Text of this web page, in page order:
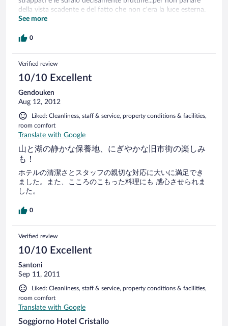
della vista scadente e del fatto che non c'era la luce esterna.
Le note positive comunque non mancano; dalla gentilezza
tantissimo materiale informativo su cosa vedere e fare..nel
soggiorno piu' lungo.
See more
0
Verified review
10/10 Excellent
Gendouken
Aug 12, 2012
Liked: Cleanliness, staff & service, property conditions & facilities,
room comfort
Translate with Google
山と湖の静かな保養地、にぎやかな旧市街の楽しみ
も！
ホテルの清潔さとスタッフの親切な対応に大いに満足でき
ました。また、こころのこもった料理にも 感心させられま
した。
0
Verified review
10/10 Excellent
Santoni
Sep 11, 2011
Liked: Cleanliness, staff & service, property conditions & facilities,
room comfort
Translate with Google
Soggiorno Hotel Cristallo